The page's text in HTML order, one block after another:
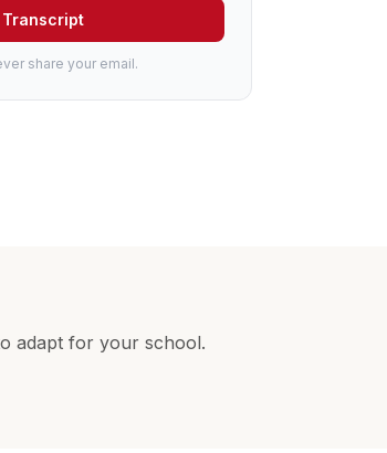
Transcript
share your email.
adapt for your school.